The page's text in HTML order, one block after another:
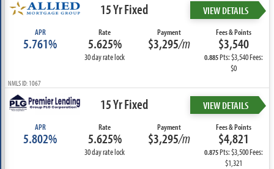
15 Yr Fixed VIEW DETAILS
APR
5.761%
Rate
5.625%
30 day rate lock
Payment
$3,295/m
Fees & Points
$3,540
0.885Pts: $3,540 Fees:
$0
NMLS ID: 1067
15 Yr Fixed VIEW DETAILS
APR
5.802%
Rate
5.625%
30 day rate lock
Payment
$3,295/m
Fees & Points
$4,821
0.875Pts: $3,500 Fees:
$1,321